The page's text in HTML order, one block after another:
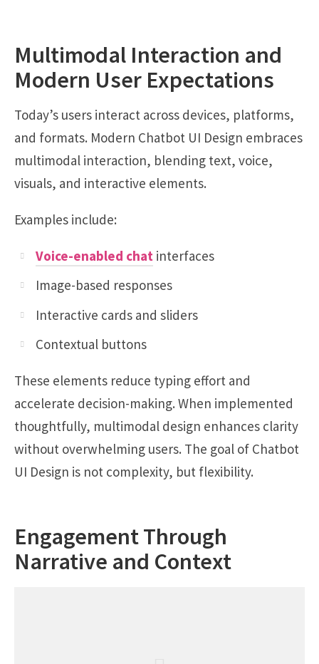
Multimodal Interaction and
Modern User Expectations
Today’s users interact across devices, platforms,
and formats. Modern Chatbot UI Design embraces
multimodal interaction, blending text, voice,
visuals, and interactive elements.
Examples include:
Voice-enabled chat interfaces
Image-based responses
Interactive cards and sliders
Contextual buttons
These elements reduce typing effort and
accelerate decision-making. When implemented
thoughtfully, multimodal design enhances clarity
without overwhelming users. The goal of Chatbot
UI Design is not complexity, but flexibility.
Engagement Through
Narrative and Context